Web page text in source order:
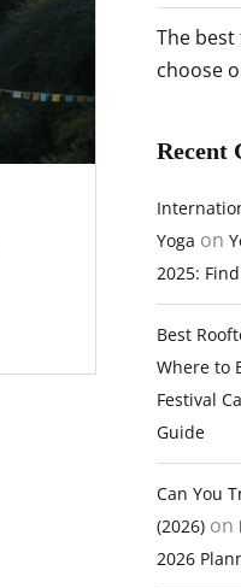
The
choose
Recent
Yoga on
2025:
Best
Where to
Festival
Guide
Can You
(2026) on
2026